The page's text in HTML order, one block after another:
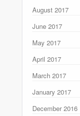
August 2017
June 2017
May 2017
April 2017
March 2017
January 2017
December 2016